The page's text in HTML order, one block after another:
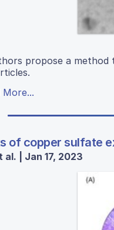
propose a
More...
of copper sulfate
al. | Jan 17, 2023